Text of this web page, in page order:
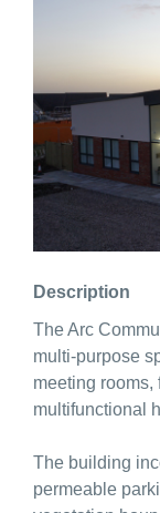
Description
The Arc
multi-purpose
meeting
multifunctional
The building
permeable